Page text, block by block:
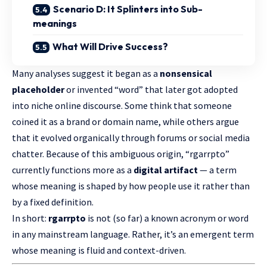
Scenario D: It Splinters into Sub-
meanings
What Will Drive Success?
Many analyses suggest it began as a nonsensical
placeholderor invented “word” that later got adopted
into niche online discourse. Some think that someone
coined it as a brand or domain name, while others argue
that it evolved organically through forums or social media
chatter. Because of this ambiguous origin, “rgarrpto”
currently functions more as a digital artifact — a term
whose meaning is shaped by how people use it rather than
by a fixed definition.
In short: rgarrpto is not (so far) a known acronym or word
in any mainstream language. Rather, it’s an emergent term
whose meaning is fluid and context-driven.